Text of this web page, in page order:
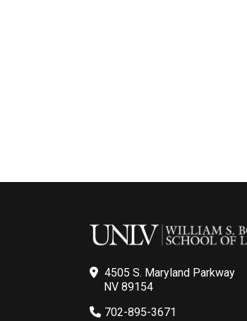
4505 S. Maryland Parkway
NV 89154
702-895-3671